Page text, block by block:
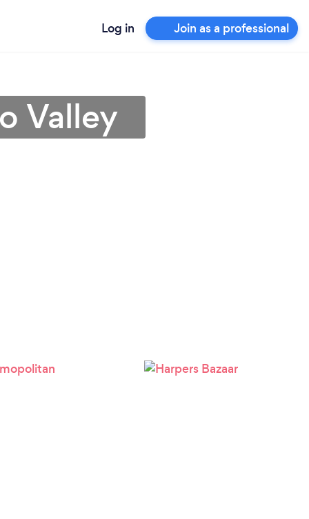
Log in Join as a professional
Valley